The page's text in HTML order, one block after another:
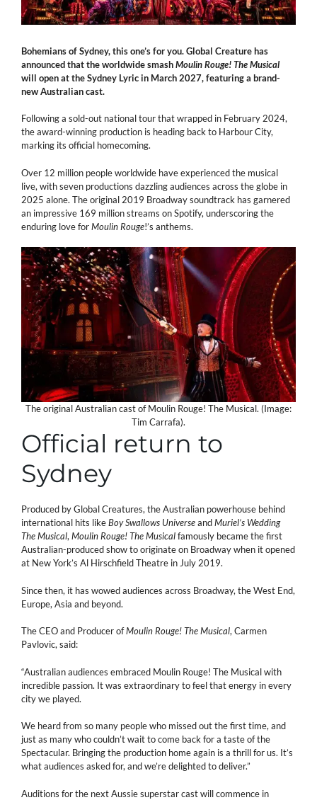
Bohemians of Sydney, this one’s for you. Global Creature has
announced that the worldwide smashMoulin Rouge! The Musical
will open at the Sydney Lyric in March 2027, featuring a brand-
new Australian cast.
Following a sold-out national tour that wrapped in February 2024,
the award-winning production is heading back to Harbour City,
marking its official homecoming.
Over 12 million people worldwide have experienced the musical
live, with seven productions dazzling audiences across the globe in
2025 alone. The original 2019 Broadway soundtrack has garnered
an impressive 169 million streams on Spotify, underscoring the
enduring love forMoulin Rouge!’s anthems.
The original Australian cast of Moulin Rouge! The Musical. (Image:
Tim Carrafa).
Official return to
Sydney
Produced by Global Creatures, the Australian powerhouse behind
international hits likeBoy Swallows UniverseandMuriel’s Wedding
The Musical, Moulin Rouge! The Musicalfamously became the first
Australian-produced show to originate on Broadway when it opened
at New York’s Al Hirschfield Theatre in July 2019.
Since then, it has wowed audiences across Broadway, the West End,
Europe, Asia and beyond.
The CEO and Producer ofMoulin Rouge! The Musical, Carmen
Pavlovic, said:
“Australian audiences embraced Moulin Rouge! The Musical with
incredible passion. It was extraordinary to feel that energy in every
city we played.
We heard from so many people who missed out the first time, and
just as many who couldn’t wait to come back for a taste of the
Spectacular. Bringing the production home again is a thrill for us. It’s
what audiences asked for, and we’re delighted to deliver.”
Auditions for the next Aussie superstar cast will commence in